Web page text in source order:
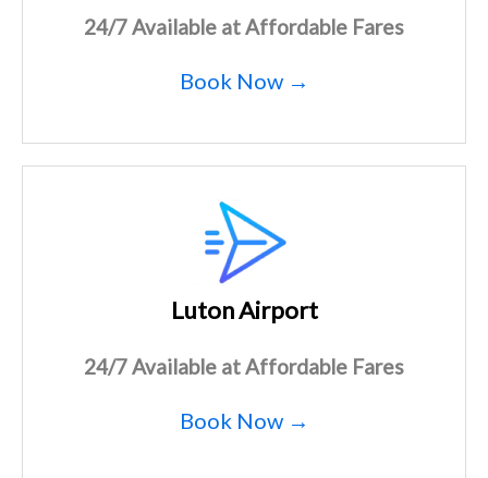
24/7 Available at Affordable Fares
Book Now →
Luton Airport
24/7 Available at Affordable Fares
Book Now →